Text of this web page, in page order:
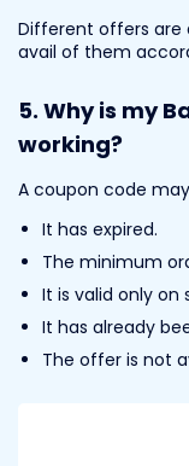
Different offers are
avail of them
5. Why is my
working?
A coupon code
It has expired.
The minimum
It is valid only
It has already
The offer is not